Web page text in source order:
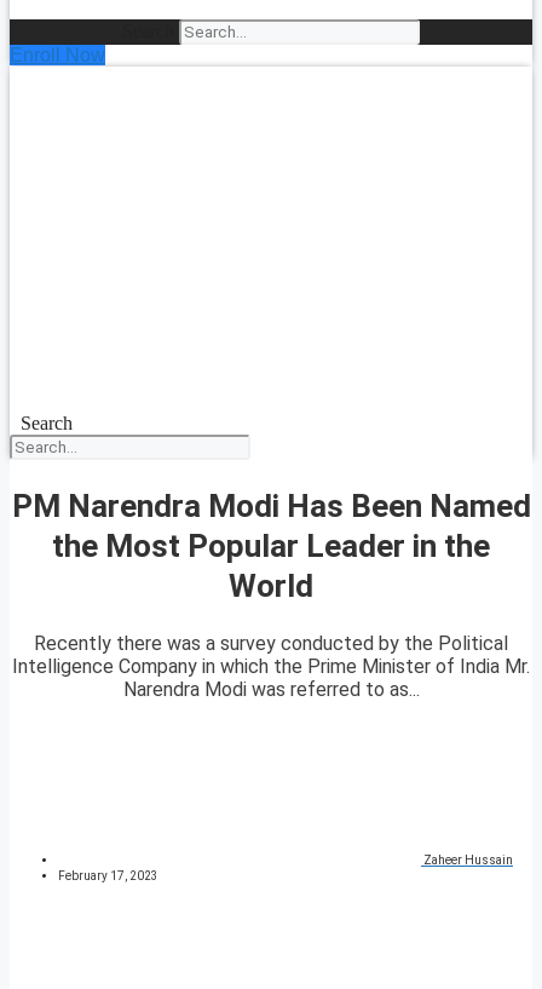
Enroll Now
Search
PM Narendra Modi Has Been Named
the Most Popular Leader in the
World
Recently there was a survey conducted by the Political
Intelligence Company in which the Prime Minister of India Mr.
Narendra Modi was referred to as...
Zaheer Hussain
February 17, 2023